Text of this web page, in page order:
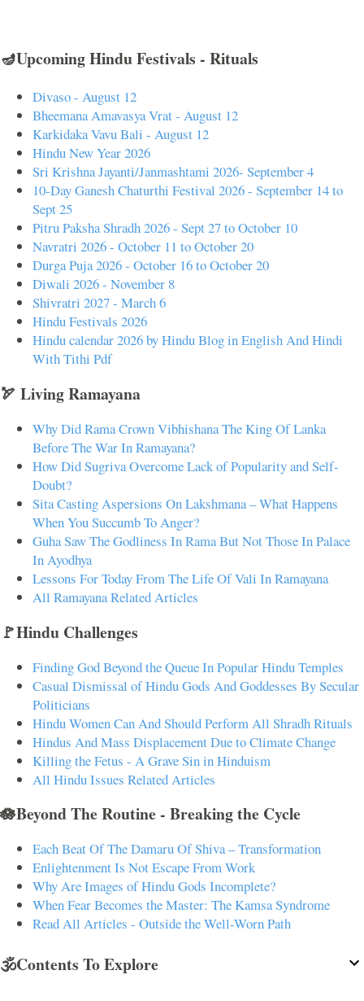
🪔Upcoming Hindu Festivals - Rituals
Divaso - August 12
Bheemana Amavasya Vrat - August 12
Karkidaka Vavu Bali - August 12
Hindu New Year 2026
Sri Krishna Jayanti/Janmashtami 2026- September 4
10-Day Ganesh Chaturthi Festival 2026 - September 14 to
Sept 25
Pitru Paksha Shradh 2026 - Sept 27 to October 10
Navratri 2026 - October 11 to October 20
Durga Puja 2026 - October 16 to October 20
Diwali 2026 - November 8
Shivratri 2027 - March 6
Hindu Festivals 2026
Hindu calendar 2026 by Hindu Blog in English And Hindi
With Tithi Pdf
🏹 Living Ramayana
Why Did Rama Crown Vibhishana The King Of Lanka
Before The War In Ramayana?
How Did Sugriva Overcome Lack of Popularity and Self-
Doubt?
Sita Casting Aspersions On Lakshmana – What Happens
When You Succumb To Anger?
Guha Saw The Godliness In Rama But Not Those In Palace
In Ayodhya
Lessons For Today From The Life Of Vali In Ramayana
All Ramayana Related Articles
🚩Hindu Challenges
Finding God Beyond the Queue In Popular Hindu Temples
Casual Dismissal of Hindu Gods And Goddesses By Secular
Politicians
Hindu Women Can And Should Perform All Shradh Rituals
Hindus And Mass Displacement Due to Climate Change
Killing the Fetus - A Grave Sin in Hinduism
All Hindu Issues Related Articles
🪷Beyond The Routine - Breaking the Cycle
Each Beat Of The Damaru Of Shiva – Transformation
Enlightenment Is Not Escape From Work
Why Are Images of Hindu Gods Incomplete?
When Fear Becomes the Master: The Kamsa Syndrome
Read All Articles - Outside the Well-Worn Path
🕉️Contents To Explore